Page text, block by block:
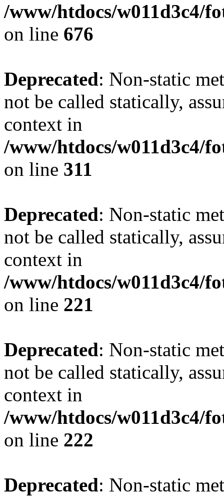
/www/htdocs/w011d3c4/
on line 676
Deprecated: Non-static
not be called statically,
context in
/www/htdocs/w011d3c4/
on line 311
Deprecated: Non-static
not be called statically,
context in
/www/htdocs/w011d3c4/
on line 221
Deprecated: Non-static
not be called statically,
context in
/www/htdocs/w011d3c4/
on line 222
Deprecated: Non-static